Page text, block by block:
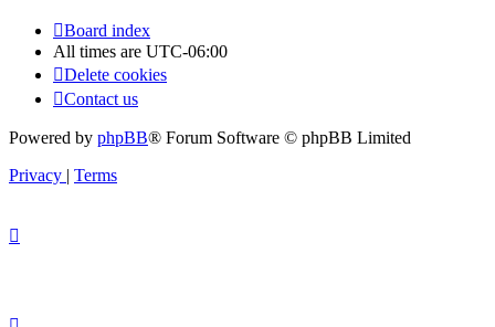
Board index
All times are UTC-06:00
Delete cookies
Contact us
Powered by phpBB® Forum Software © phpBB Limited
Privacy | Terms